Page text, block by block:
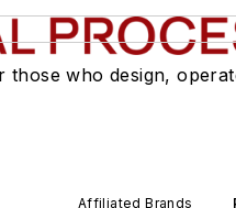
who design,
Affiliated Brands